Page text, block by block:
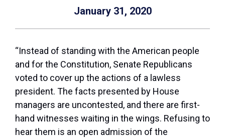
January 31, 2020
“Instead of standing with the American people
and for the Constitution, Senate Republicans
voted to cover up the actions of a lawless
president. The facts presented by House
managers are uncontested, and there are first-
hand witnesses waiting in the wings. Refusing to
hear them is an open admission of the